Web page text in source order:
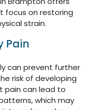
focus on restoring
strain.
Pain
can prevent further
risk of developing
pain can lead to
which may